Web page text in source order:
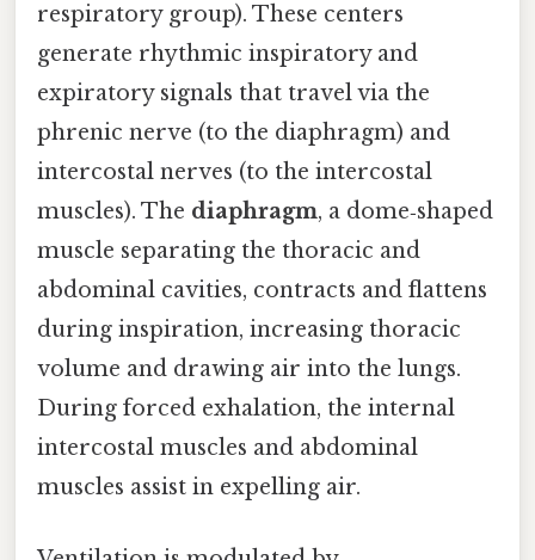
respiratory group). These centers
generate rhythmic inspiratory and
expiratory signals that travel via the
phrenic nerve (to the diaphragm) and
intercostal nerves (to the intercostal
muscles). The diaphragm, a dome‑shaped
muscle separating the thoracic and
abdominal cavities, contracts and flattens
during inspiration, increasing thoracic
volume and drawing air into the lungs.
During forced exhalation, the internal
intercostal muscles and abdominal
muscles assist in expelling air.